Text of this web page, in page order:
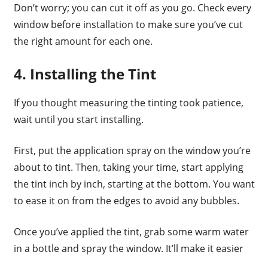
Don’t worry; you can cut it off as you go. Check every
window before installation to make sure you’ve cut
the right amount for each one.
4. Installing the Tint
If you thought measuring the tinting took patience,
wait until you start installing.
First, put the application spray on the window you’re
about to tint. Then, taking your time, start applying
the tint inch by inch, starting at the bottom. You want
to ease it on from the edges to avoid any bubbles.
Once you’ve applied the tint, grab some warm water
in a bottle and spray the window. It’ll make it easier